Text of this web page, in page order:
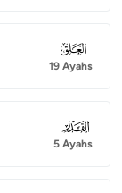
096
19 Ayahs
097
5 Ayahs